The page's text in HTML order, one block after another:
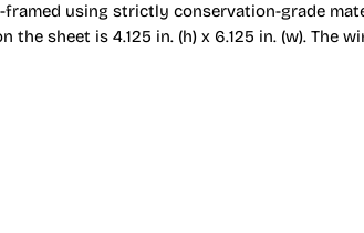
using strictly conservation-grade
the sheet is 4.125 in. (h) x 6.125 in. (w). The